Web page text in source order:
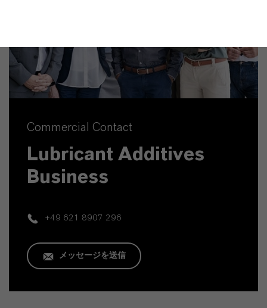
Commercial Contact
Lubricant Additives
Business
+49 621 8907 296
メッセージを送信